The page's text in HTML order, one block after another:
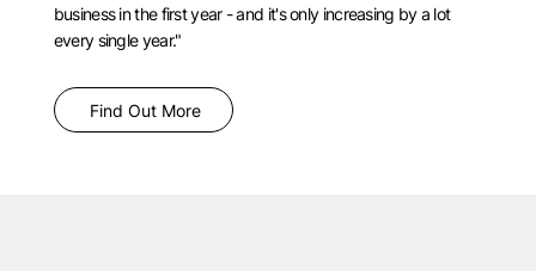
business in the first year - and it's only increasing by a lot
every single year."
Find Out More